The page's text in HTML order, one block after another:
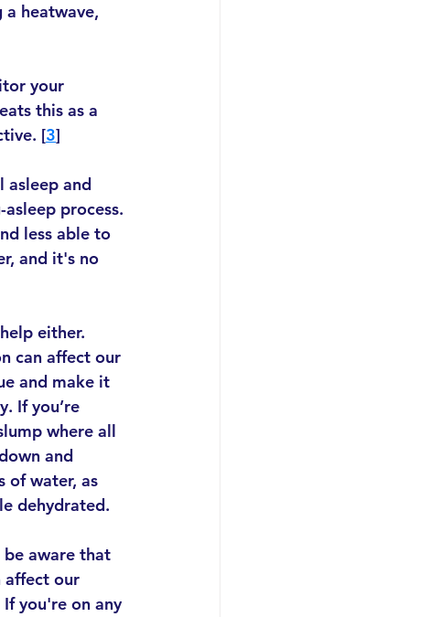
heatwave,
your
this as a
[3]
asleep and
process.
less able to
and it's no
either.
can affect our
and make it
If you’re
where all
and
of water, as
dehydrated.
aware that
affect our
If you're on any